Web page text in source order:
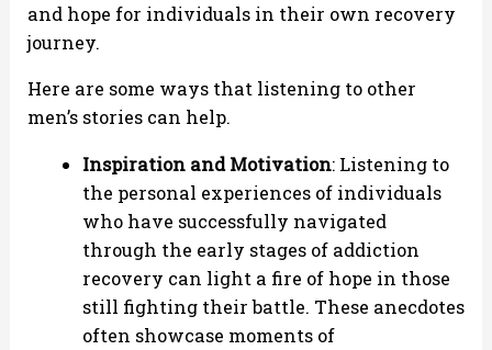
and hope for individuals in their own recovery
journey.
Here are some ways that listening to other
men’s stories can help.
Inspiration and Motivation: Listening to
the personal experiences of individuals
who have successfully navigated
through the early stages of addiction
recovery can light a fire of hope in those
still fighting their battle. These anecdotes
often showcase moments of